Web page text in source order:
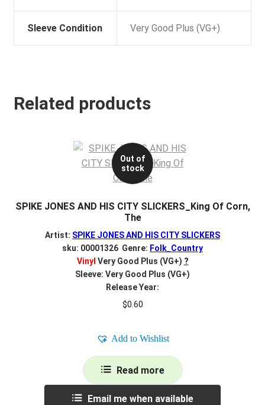
Sleeve Condition Very Good Plus (VG+)
Related products
Out of
stock
SPIKE JONES AND HIS CITY SLICKERS_King Of Corn,
The
Artist: SPIKE JONES AND HIS CITY SLICKERS
sku: 00001326 Genre: Folk_Country
Vinyl Very Good Plus (VG+) ?
Sleeve: Very Good Plus (VG+)
Release Year:
$0.60
Add to Wishlist
Read more
Email me when available